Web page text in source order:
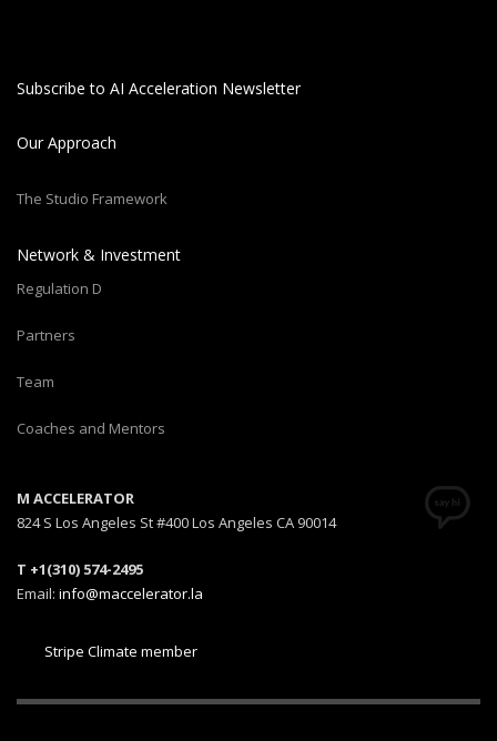
Subscribe to AI Acceleration Newsletter
Our Approach
The Studio Framework
Network & Investment
Regulation D
Partners
Team
Coaches and Mentors
M ACCELERATOR
824 S Los Angeles St #400 Los Angeles CA 90014
T +1(310) 574-2495
Email: info@maccelerator.la
Stripe Climate member